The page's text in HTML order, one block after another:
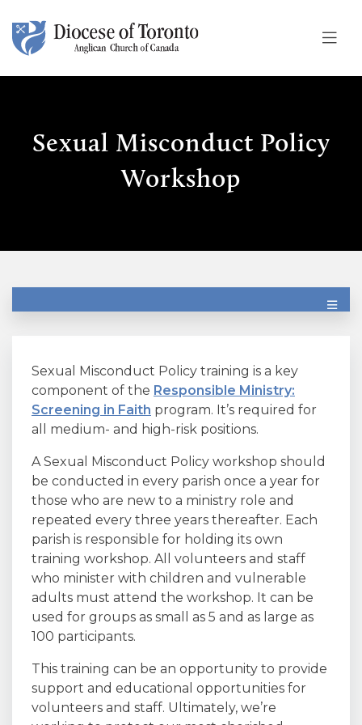
Sexual Misconduct Policy
Workshop
Sexual Misconduct Policy training is a key
component of the Responsible Ministry:
Screening in Faith program. It’s required for
all medium- and high-risk positions.
A Sexual Misconduct Policy workshop should
be conducted in every parish once a year for
those who are new to a ministry role and
repeated every three years thereafter. Each
parish is responsible for holding its own
training workshop. All volunteers and staff
who minister with children and vulnerable
adults must attend the workshop. It can be
used for groups as small as 5 and as large as
100 participants.
This training can be an opportunity to provide
support and educational opportunities for
volunteers and staff. Ultimately, we’re